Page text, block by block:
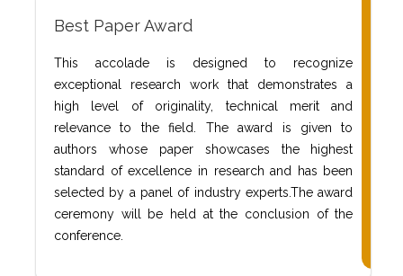
Best Paper Award
This accolade is designed to recognize
exceptional research work that demonstrates a
high level of originality, technical merit and
relevance to the field. The award is given to
authors whose paper showcases the highest
standard of excellence in research and has been
selected by a panel of industry experts.The award
ceremony will be held at the conclusion of the
conference.